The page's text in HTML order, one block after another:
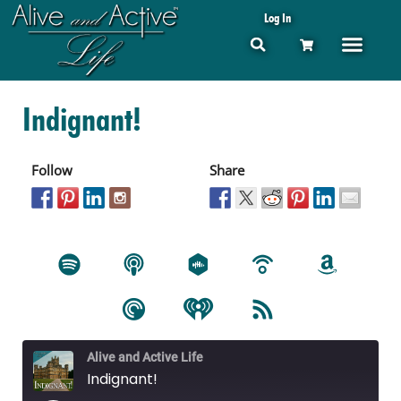
Log In
Indignant!
Follow Share
Alive and Active Life
Indignant!